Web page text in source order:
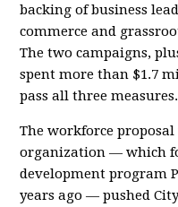
backing of business
commerce and
The two campaigns,
spent more than $1.7
pass all three measures.
The workforce proposal
organization — which
development program
years ago — pushed